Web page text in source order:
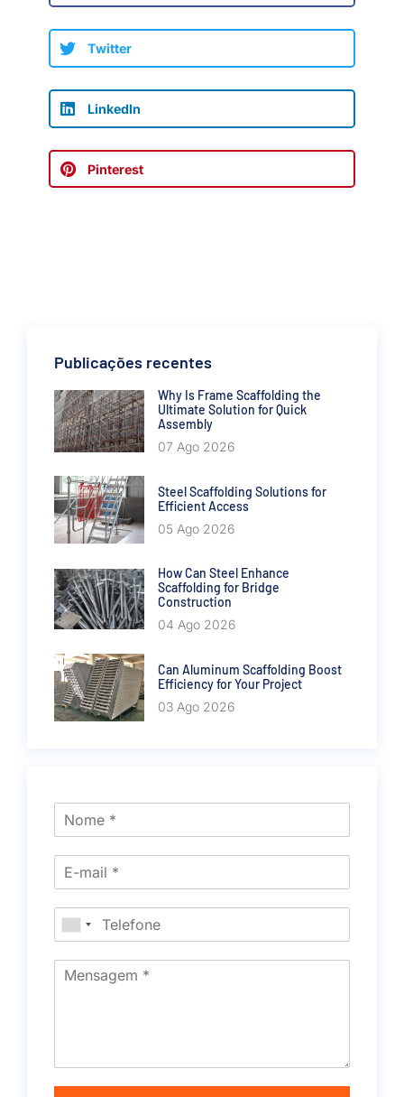
Twitter
LinkedIn
Pinterest
Publicações recentes
Why Is Frame Scaffolding the
Ultimate Solution for Quick
Assembly
07 Ago 2026
Steel Scaffolding Solutions for
Efficient Access
05 Ago 2026
How Can Steel Enhance
Scaffolding for Bridge
Construction
04 Ago 2026
Can Aluminum Scaffolding Boost
Efficiency for Your Project
03 Ago 2026